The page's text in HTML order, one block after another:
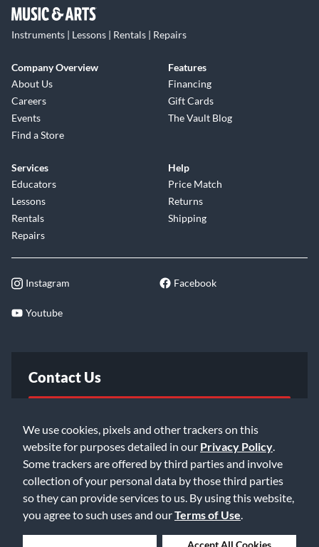
We use cookies, pixels and other trackers on this
website for purposes detailed in our Privacy Policy
Some trackers are offered by third parties and involve
collection of your personal data by those third parties
so they can provide services to us. By using this website,
you agree to such uses and ourTerms of Use
Instruments | Lessons | Rentals | Repairs
Company Overview
About Us
Careers
Events
Find a Store
Features
Financing
Gift Cards
The Vault Blog
Services
Educators
Lessons
Rentals
Repairs
Help
Price Match
Returns
Shipping
Instagram Facebook
Youtube
Contact Us
Email Us